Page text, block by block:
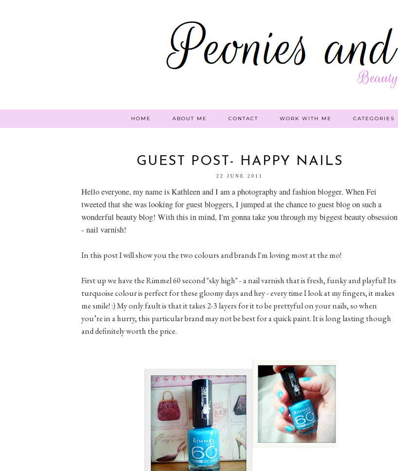
HOME ABOUT ME CONTACT WORK WITH ME CATEGORIES
GUEST POST- HAPPY NAILS
22 JUNE 2011
Hello everyone, my name is Kathleen and I am a photography and fashion blogger. When Fei
tweeted that she was looking for guest bloggers, I jumped at the chance to guest blog on such a
wonderful beauty blog! With this in mind, I'm gonna take you through my biggest beauty obsession
- nail varnish!
In this post I will show you the two colours and brands I'm loving most at the mo!
First up we have the Rimmel 60 second "sky high" - a nail varnish that is fresh, funky and playful! Its
turquoise colour is perfect for these gloomy days and hey - every time I look at my fingers, it makes
me smile! :) My only fault is that it takes 2-3 layers for it to be prettyful on your nails, so when
you’re in a hurry, this particular brand may not be best for a quick paint. It is long lasting though
and definitely worth the price.